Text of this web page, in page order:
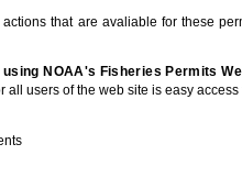
that are avaliable for these
NOAA's Fisheries Permits
all users of the web site is easy